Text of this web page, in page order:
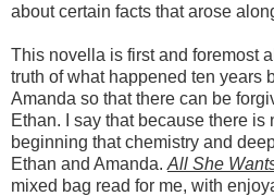
about certain facts that arose
This novella is first and foremost
truth of what happened ten years
Amanda so that there can be
Ethan. I say that because there is
beginning that chemistry and
Ethan and Amanda. All She
mixed bag read for me, with